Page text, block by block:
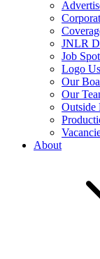
JNLR
Job Spot
Logo
Our
Our
Outside
About